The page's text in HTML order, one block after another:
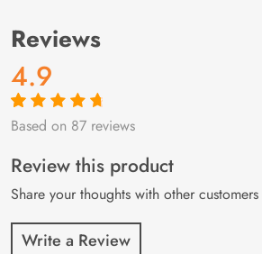
Reviews
4.9
Rated4.9out
87
customer
ratings
Based on 87 reviews
Review this product
Share your thoughts with other customers
Write a Review